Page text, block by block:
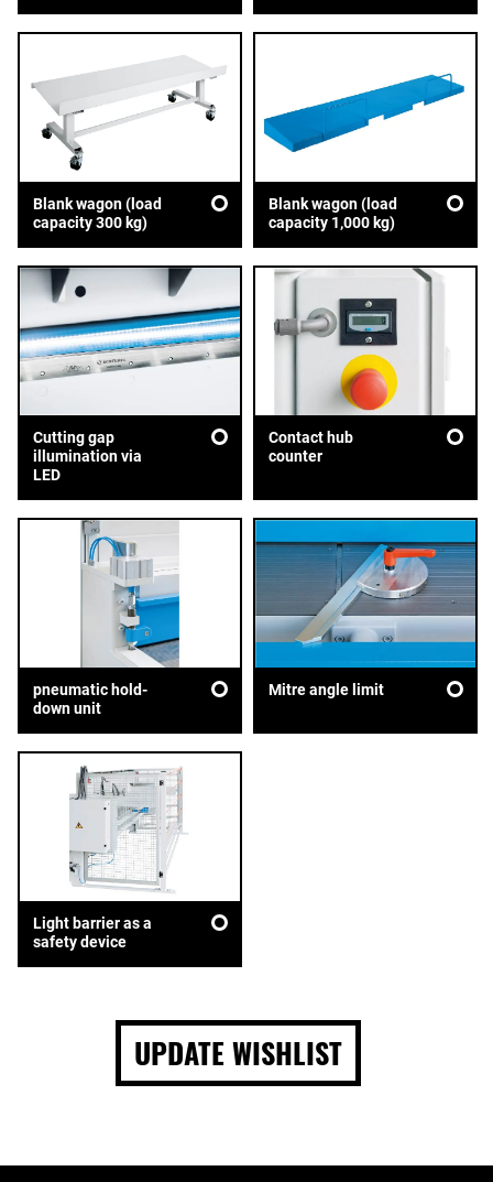
Blank wagon (load
capacity 300 kg)
Blank wagon (load
capacity 1,000 kg)
Cutting gap
illumination via
LED
Contact hub
counter
pneumatic hold-
down unit
Mitre angle limit
Light barrier as a
safety device
UPDATE WISHLIST